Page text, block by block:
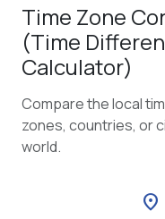
Time Zone
(Time
Calculator)
Compare the local
zones, countries, or
world.
location_on